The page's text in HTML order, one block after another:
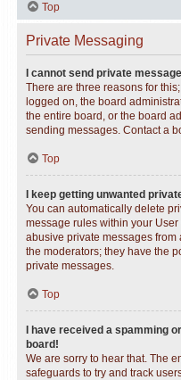
Top
Private Messaging
I cannot send private
There are three reasons for
logged on, the board
the entire board, or the board
sending messages. Contact a
Top
I keep getting unwanted
You can automatically delete
message rules within your
abusive private messages from
the moderators; they have the
private messages.
Top
I have received a spamming
board!
We are sorry to hear that. The
safeguards to try and track